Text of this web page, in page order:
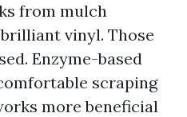
from mulch
vinyl. Those
Enzyme-based
scraping
more beneficial